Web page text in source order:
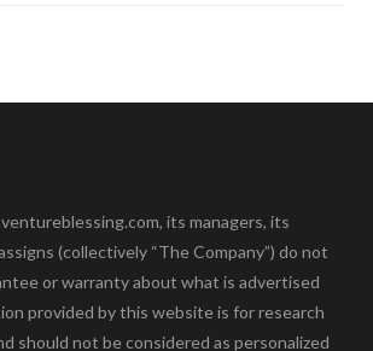
its managers, its
(collectively “The Company”) do not
or warranty about what is advertised
provided by this website is for research
should not be considered as personalized